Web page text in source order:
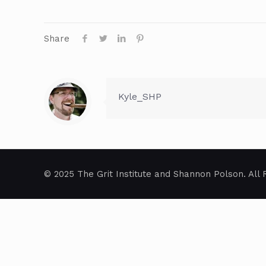
Share
Kyle_SHP
© 2025 The Grit Institute and Shannon Polson. All